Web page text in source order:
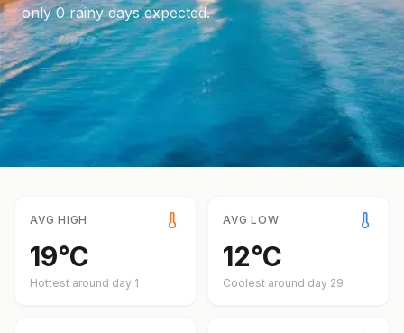
only 0 rainy days expected.
AVG HIGH
19°C
Hottest around day 1
AVG LOW
12°C
Coolest around day 29